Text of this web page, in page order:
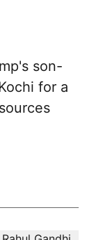
son-
for a